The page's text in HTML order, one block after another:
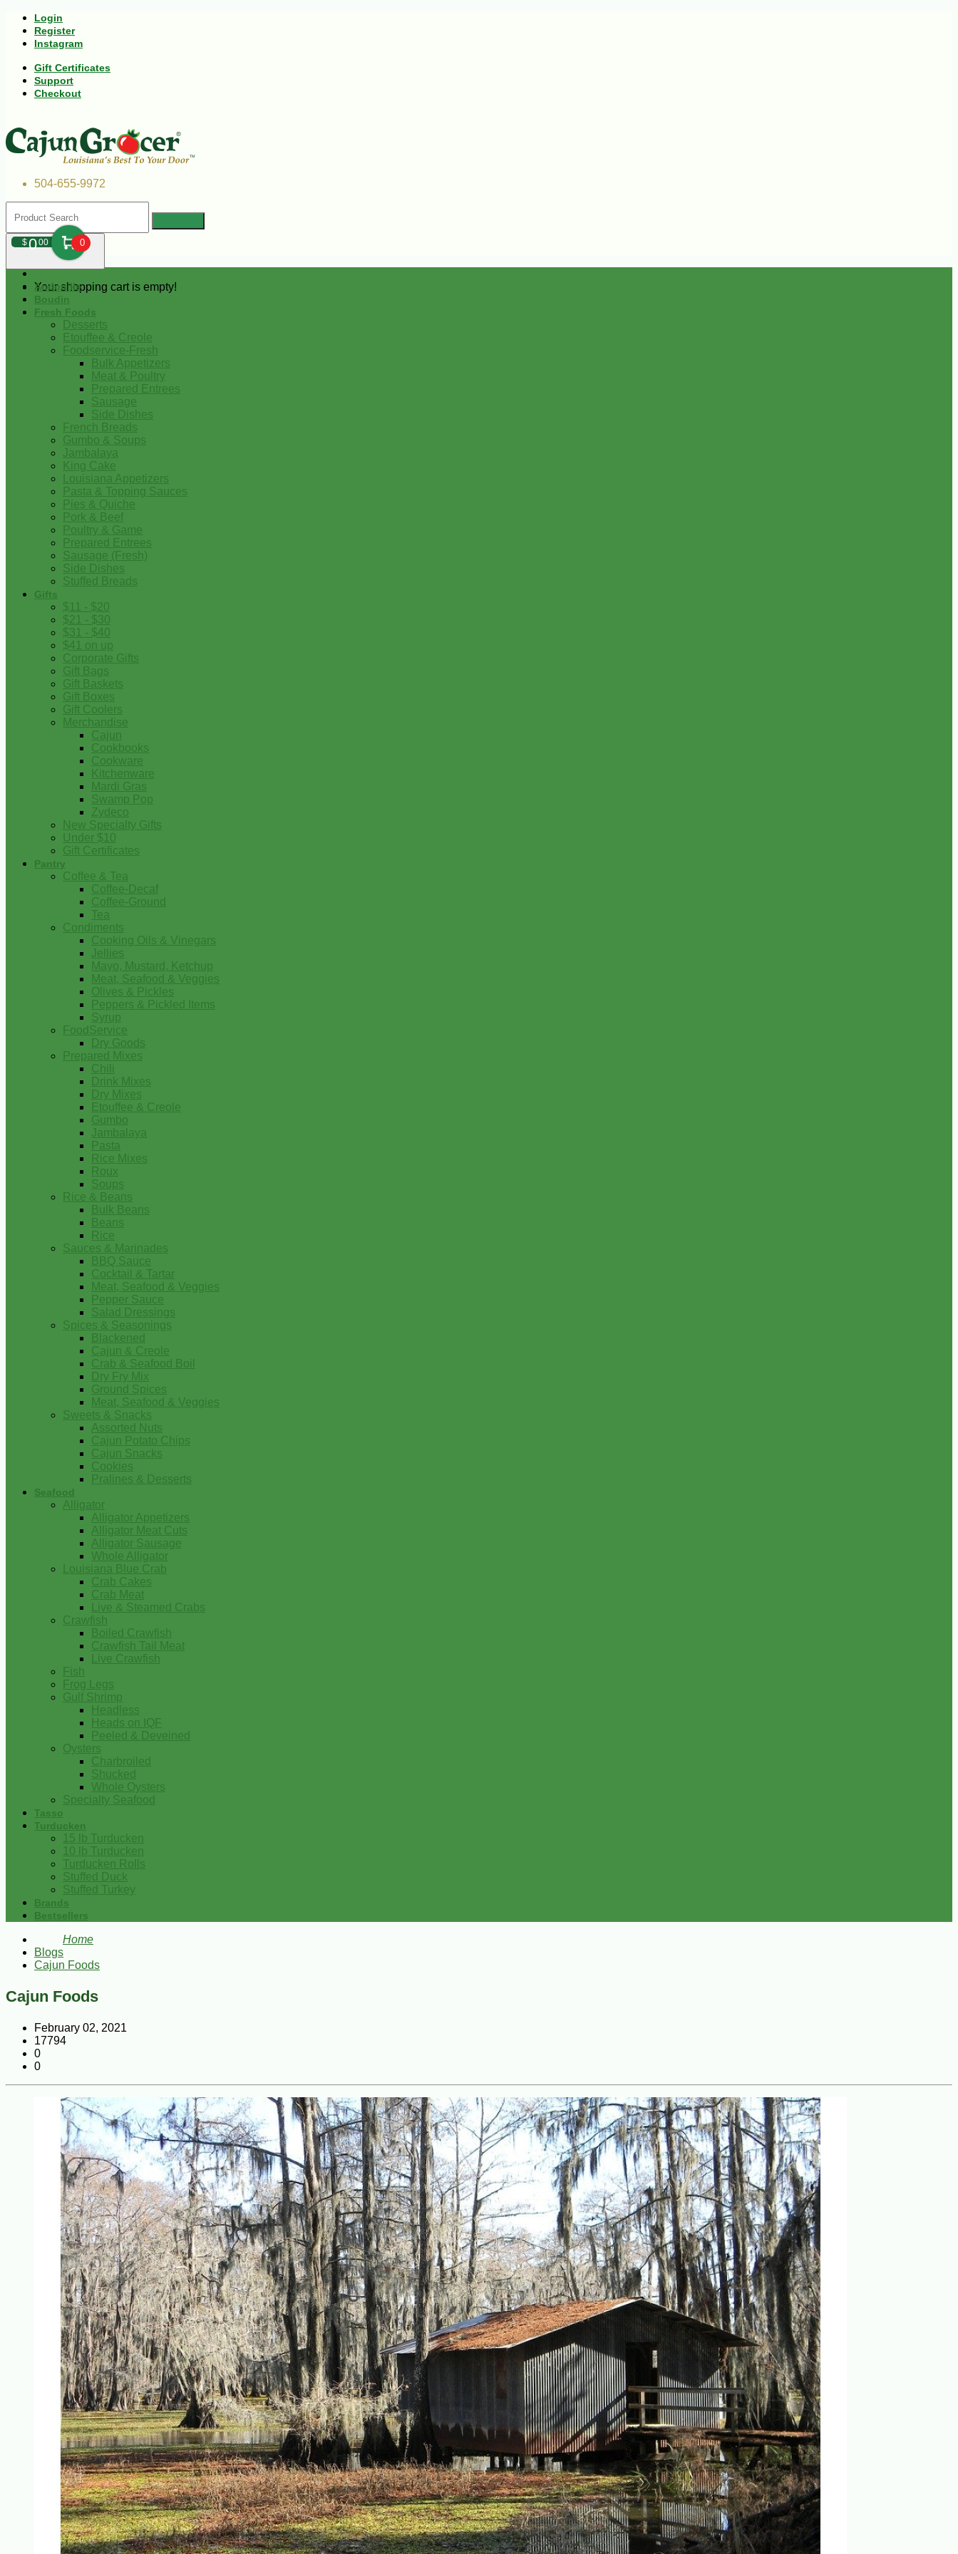
Login
Register
Instagram
Gift Certificates
Support
Checkout
504-655-9972
$000 0
Your shopping cart is empty!
Andouille
Boudin
Fresh Foods
Desserts
Etouffee & Creole
Foodservice-Fresh
Bulk Appetizers
Meat & Poultry
Prepared Entrees
Sausage
Side Dishes
French Breads
Gumbo & Soups
Jambalaya
King Cake
Louisiana Appetizers
Pasta & Topping Sauces
Pies & Quiche
Pork & Beef
Poultry & Game
Prepared Entrees
Sausage (Fresh)
Side Dishes
Stuffed Breads
Gifts
$11 - $20
$21 - $30
$31 - $40
$41 on up
Corporate Gifts
Gift Bags
Gift Baskets
Gift Boxes
Gift Coolers
Merchandise
Cajun
Cookbooks
Cookware
Kitchenware
Mardi Gras
Swamp Pop
Zydeco
New Specialty Gifts
Under $10
Gift Certificates
Pantry
Coffee & Tea
Coffee-Decaf
Coffee-Ground
Tea
Condiments
Cooking Oils & Vinegars
Jellies
Mayo, Mustard, Ketchup
Meat, Seafood & Veggies
Olives & Pickles
Peppers & Pickled Items
Syrup
FoodService
Dry Goods
Prepared Mixes
Chili
Drink Mixes
Dry Mixes
Etouffee & Creole
Gumbo
Jambalaya
Pasta
Rice Mixes
Roux
Soups
Rice & Beans
Bulk Beans
Beans
Rice
Sauces & Marinades
BBQ Sauce
Cocktail & Tartar
Meat, Seafood & Veggies
Pepper Sauce
Salad Dressings
Spices & Seasonings
Blackened
Cajun & Creole
Crab & Seafood Boil
Dry Fry Mix
Ground Spices
Meat, Seafood & Veggies
Sweets & Snacks
Assorted Nuts
Cajun Potato Chips
Cajun Snacks
Cookies
Pralines & Desserts
Seafood
Alligator
Alligator Appetizers
Alligator Meat Cuts
Alligator Sausage
Whole Alligator
Louisiana Blue Crab
Crab Cakes
Crab Meat
Live & Steamed Crabs
Crawfish
Boiled Crawfish
Crawfish Tail Meat
Live Crawfish
Fish
Frog Legs
Gulf Shrimp
Headless
Heads on IQF
Peeled & Deveined
Oysters
Charbroiled
Shucked
Whole Oysters
Specialty Seafood
Tasso
Turducken
15 lb Turducken
10 lb Turducken
Turducken Rolls
Stuffed Duck
Stuffed Turkey
Brands
Bestsellers
Home
Blogs
Cajun Foods
Cajun Foods
February 02, 2021
17794
0
0